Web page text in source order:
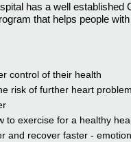
has a well established
that helps people
control of their health
risk of further heart
to exercise for a healthy
and recover faster -